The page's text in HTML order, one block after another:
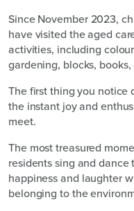
Since November 2023,
have visited the aged
activities, including
gardening, blocks,
The first thing you notice
the instant joy and
meet.
The most treasured
residents sing and
happiness and laughter
belonging to the